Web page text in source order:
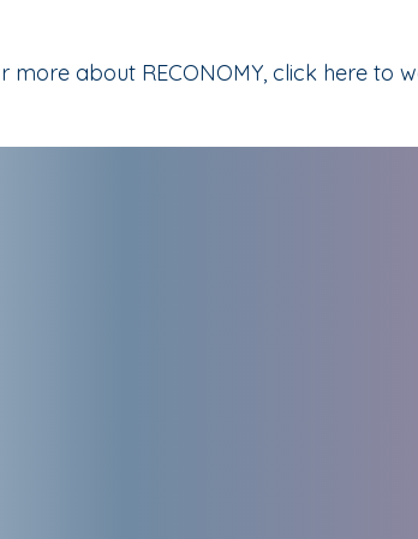
more about RECONOMY, click here to